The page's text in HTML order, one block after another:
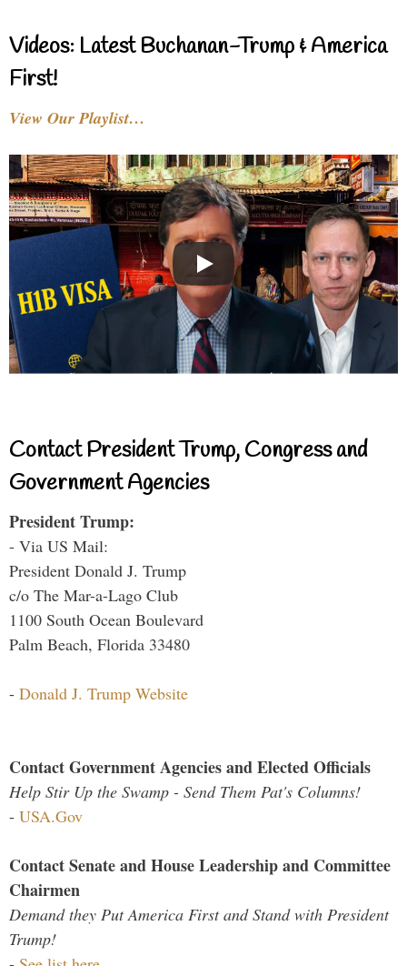
Videos: Latest Buchanan-Trump & America
First!
View Our Playlist…
Contact President Trump, Congress and
Government Agencies
President Trump:
- Via US Mail:
President Donald J. Trump
c/o The Mar-a-Lago Club
1100 South Ocean Boulevard
Palm Beach, Florida 33480
- Donald J. Trump Website
Contact Government Agencies and Elected Officials
Help Stir Up the Swamp - Send Them Pat's Columns!
- USA.Gov
Contact Senate and House Leadership and Committee
Chairmen
Demand they Put America First and Stand with President
Trump!